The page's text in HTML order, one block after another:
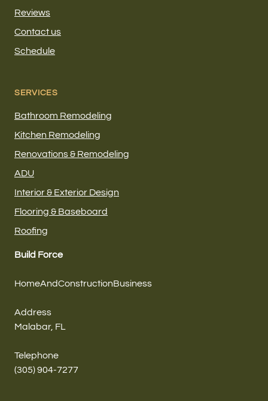
Build Force
HomeAndConstructionBusiness
Address
Malabar, FL
Telephone
(305) 904-7277
Reviews
Contact us
Schedule
SERVICES
Bathroom Remodeling
Kitchen Remodeling
Renovations & Remodeling
ADU
Interior & Exterior Design
Flooring & Baseboard
Roofing